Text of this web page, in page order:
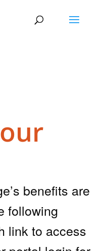
benefits are
following
link to access